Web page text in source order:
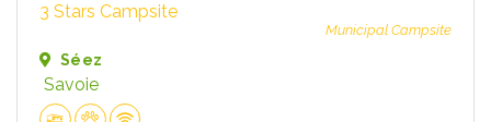
3 Stars Campsite
Municipal Campsite
Séez
Savoie